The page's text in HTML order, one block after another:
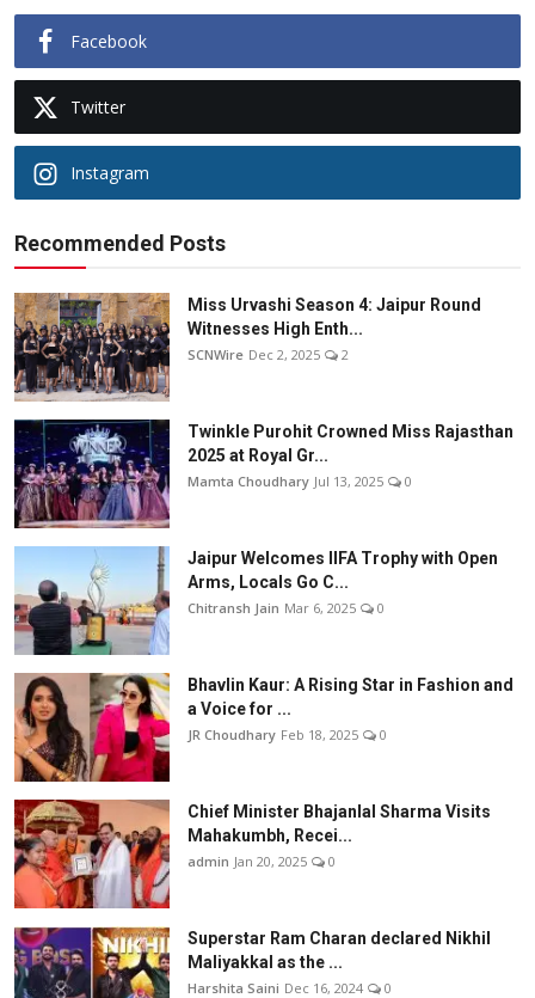
Facebook
Twitter
Instagram
Recommended Posts
Miss Urvashi Season 4: Jaipur Round
Witnesses High Enth...
SCNWire Dec 2, 2025 2
Twinkle Purohit Crowned Miss Rajasthan
2025 at Royal Gr...
Mamta Choudhary Jul 13, 2025 0
Jaipur Welcomes IIFA Trophy with Open
Arms, Locals Go C...
Chitransh Jain Mar 6, 2025 0
Bhavlin Kaur: A Rising Star in Fashion and
a Voice for ...
JR Choudhary Feb 18, 2025 0
Chief Minister Bhajanlal Sharma Visits
Mahakumbh, Recei...
admin Jan 20, 2025 0
Superstar Ram Charan declared Nikhil
Maliyakkal as the ...
Harshita Saini Dec 16, 2024 0